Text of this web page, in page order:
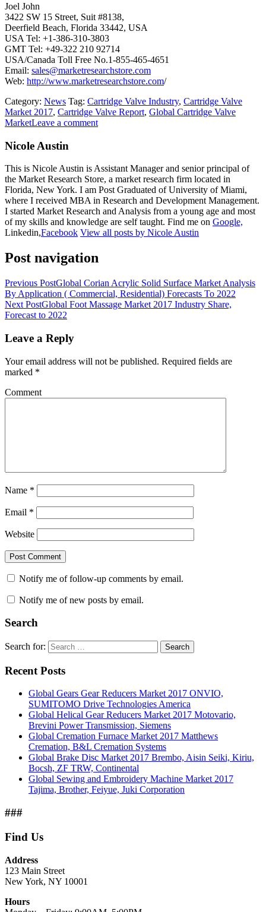
Joel John
3422 SW 15 Street, Suit #8138,
Deerfield Beach, Florida 33442, USA
USA Tel: +1-386-310-3803
GMT Tel: +49-322 210 92714
USA/Canada Toll Free No.1-855-465-4651
Email: sales@marketresearchstore.com
Web: http://www.marketresearchstore.com/
Category: News Tag: Cartridge Valve Industry, Cartridge Valve
Market 2017, Cartridge Valve Report, Global Cartridge Valve
MarketLeave a comment
Nicole Austin
This is Nicole Austin is Assistant Manager and senior principal of
the Market Research Store, a market research firm located in
Florida, New York. I am Post Graduated of University of Miami,
where I received MBA in Research and Development Management.
I started Market Research and Analysis from a young age and most
of my skills and knowledge are self taught. Find me on Google,
Linkedin,Facebook View all posts by Nicole Austin
Post navigation
Previous PostGlobal Corian Acrylic Solid Surface Market Analysis
By Application ( Commercial, Residential) Forecasts To 2022
Next PostGlobal Foot Massage Market 2017 Industry Share,
Forecast to 2022
Leave a Reply
Your email address will not be published. Required fields are
marked *
Comment
Name *
Email *
Website
Notify me of follow-up comments by email.
Notify me of new posts by email.
Search
Search for: Search
Recent Posts
Global Gears Gear Reducers Market 2017 ONVIO,
SUMITOMO Drive Technologies America
Global Helical Gear Reducers Market 2017 Motovario,
Brevini Power Transmission, Siemens
Global Cremation Furnace Market 2017 Matthews
Cremation, B&L Cremation Systems
Global Brake Disc Market 2017 Brembo, Aisin Seiki, Kiriu,
Bocsh, ZF TRW, Continental
Global Sewing and Embroidery Machine Market 2017
Tajima, Brother, Feiyue, Juki Corporation
###
Find Us
Address
123 Main Street
New York, NY 10001
Hours